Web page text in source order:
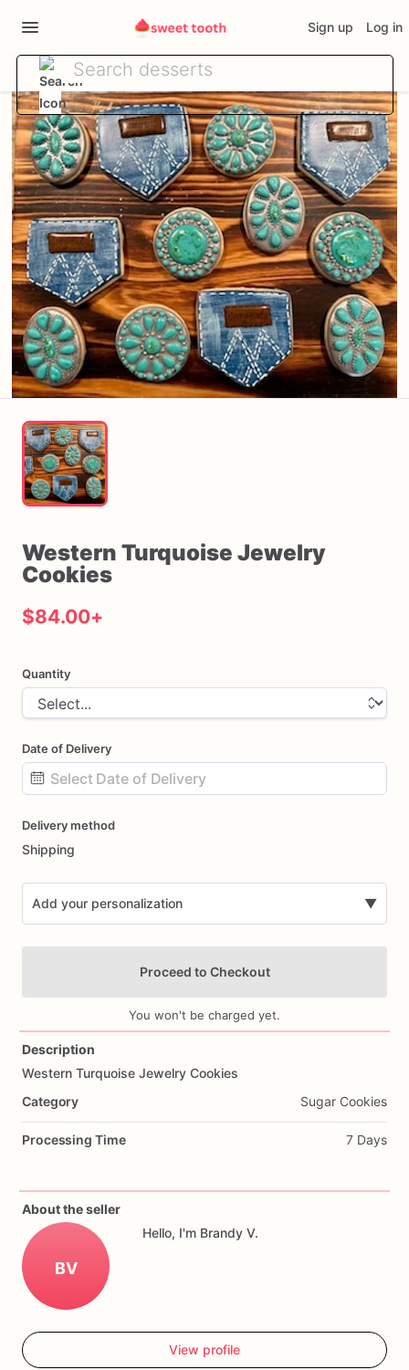
Sign up Log in
Western Turquoise Jewelry
Cookies
$84.00+
Quantity
Date of Delivery
input
Delivery method
Shipping
Add your personalization ▼
Add Images
Proceed to Checkout
You won't be charged yet.
Description
Western Turquoise Jewelry Cookies
Category
Sugar Cookies
Processing Time 7 Days
About the seller
BV
Hello, I'm Brandy V.
View profile